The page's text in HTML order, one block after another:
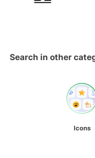
Search in other
Icons